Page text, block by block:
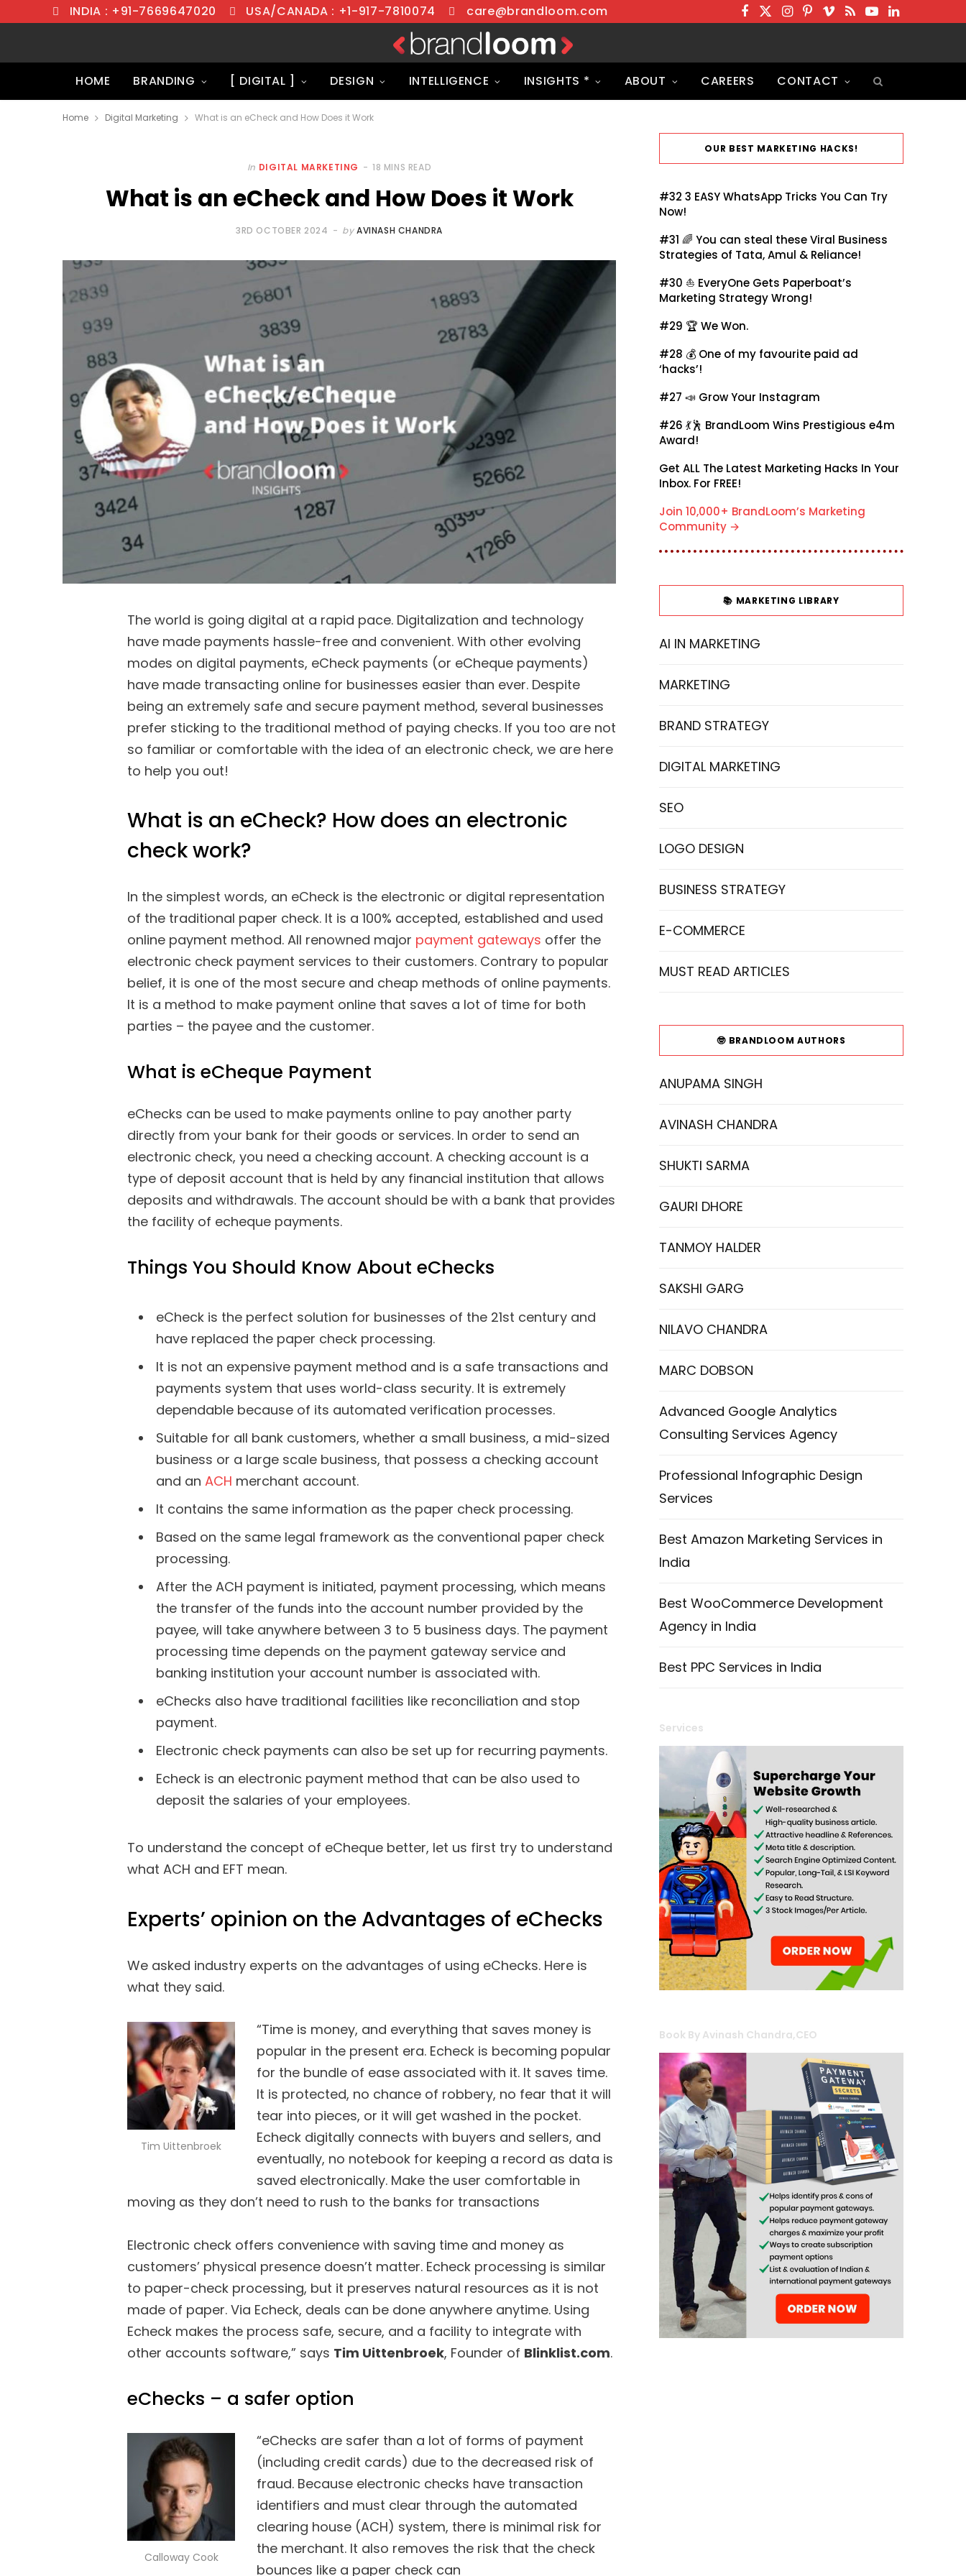
INDIA : +91-7669647020 USA/CANADA : +1-917-7810074 care@brandloom.com
e
b
o
t
r
I
t
a
r
m
P
t
e
e
t
V
e
o
R
Y
T
u
L
e
HOME BRANDING [ DIGITAL ] DESIGN INTELLIGENCE INSIGHTS * ABOUT CAREERS CONTACT
Home Digital Marketing What is an eCheck and How Does it Work
In DIGITAL MARKETING 18 MINS READ
What is an eCheck and How Does it Work
3RD OCTOBER 2024 by AVINASH CHANDRA
The world is going digital at a rapid pace. Digitalization and technology
have made payments hassle-free and convenient. With other evolving
modes on digital payments, eCheck payments (or eCheque payments)
have made transacting online for businesses easier than ever. Despite
being an extremely safe and secure payment method, several businesses
prefer sticking to the traditional method of paying checks. If you too are not
so familiar or comfortable with the idea of an electronic check, we are here
to help you out!
What is an eCheck? How does an electronic
check work?
In the simplest words, an eCheck is the electronic or digital representation
of the traditional paper check. It is a 100% accepted, established and used
online payment method. All renowned major payment gateways offer the
electronic check payment services to their customers. Contrary to popular
belief, it is one of the most secure and cheap methods of online payments.
It is a method to make payment online that saves a lot of time for both
parties – the payee and the customer.
What is eCheque Payment
eChecks can be used to make payments online to pay another party
directly from your bank for their goods or services. In order to send an
electronic check, you need a checking account. A checking account is a
type of deposit account that is held by any financial institution that allows
deposits and withdrawals. The account should be with a bank that provides
the facility of echeque payments.
Things You Should Know About eChecks
eCheck is the perfect solution for businesses of the 21st century and
have replaced the paper check processing.
It is not an expensive payment method and is a safe transactions and
payments system that uses world-class security. It is extremely
dependable because of its automated verification processes.
Suitable for all bank customers, whether a small business, a mid-sized
business or a large scale business, that possess a checking account
and an ACH merchant account.
It contains the same information as the paper check processing.
Based on the same legal framework as the conventional paper check
processing.
After the ACH payment is initiated, payment processing, which means
the transfer of the funds into the account number provided by the
payee, will take anywhere between 3 to 5 business days. The payment
processing time depends on the payment gateway service and
banking institution your account number is associated with.
eChecks also have traditional facilities like reconciliation and stop
payment.
Electronic check payments can also be set up for recurring payments.
Echeck is an electronic payment method that can be also used to
deposit the salaries of your employees.
To understand the concept of eCheque better, let us first try to understand
what ACH and EFT mean.
Experts’ opinion on the Advantages of eChecks
We asked industry experts on the advantages of using eChecks. Here is
what they said.
Tim Uittenbroek
“Time is money, and everything that saves money is
popular in the present era. Echeck is becoming popular
for the bundle of ease associated with it. It saves time.
It is protected, no chance of robbery, no fear that it will
tear into pieces, or it will get washed in the pocket.
Echeck digitally connects with buyers and sellers, and
eventually, no notebook for keeping a record as data is
saved electronically. Make the user comfortable in
moving as they don’t need to rush to the banks for transactions
Electronic check offers convenience with saving time and money as
customers’ physical presence doesn’t matter. Echeck processing is similar
to paper-check processing, but it preserves natural resources as it is not
made of paper. Via Echeck, deals can be done anywhere anytime. Using
Echeck makes the process safe, secure, and a facility to integrate with
other accounts software,” says Tim Uittenbroek, Founder of Blinklist.com.
eChecks – a safer option
Calloway Cook
“eChecks are safer than a lot of forms of payment
(including credit cards) due to the decreased risk of
fraud. Because electronic checks have transaction
identifiers and must clear through the automated
clearing house (ACH) system, there is minimal risk for
the merchant. It also removes the risk that the check
bounces like a paper check can
OUR BEST MARKETING HACKS!
#32 3 EASY WhatsApp Tricks You Can Try
Now!
#31 🌈 You can steal these Viral Business
Strategies of Tata, Amul & Reliance!
#30 ⛵ EveryOne Gets Paperboat’s
Marketing Strategy Wrong!
#29 🏆 We Won.
#28 💰 One of my favourite paid ad
‘hacks’!
#27 📣 Grow Your Instagram
#26 💃🕺 BrandLoom Wins Prestigious e4m
Award!
Get ALL The Latest Marketing Hacks In Your
Inbox. For FREE!
Join 10,000+ BrandLoom’s Marketing
Community →
📚 MARKETING LIBRARY
AI IN MARKETING
MARKETING
BRAND STRATEGY
DIGITAL MARKETING
SEO
LOGO DESIGN
BUSINESS STRATEGY
E-COMMERCE
MUST READ ARTICLES
🤓 BRANDLOOM AUTHORS
ANUPAMA SINGH
AVINASH CHANDRA
SHUKTI SARMA
GAURI DHORE
TANMOY HALDER
SAKSHI GARG
NILAVO CHANDRA
MARC DOBSON
Advanced Google Analytics
Consulting Services Agency
Professional Infographic Design
Services
Best Amazon Marketing Services in
India
Best WooCommerce Development
Agency in India
Best PPC Services in India
Services
Book By Avinash Chandra,CEO